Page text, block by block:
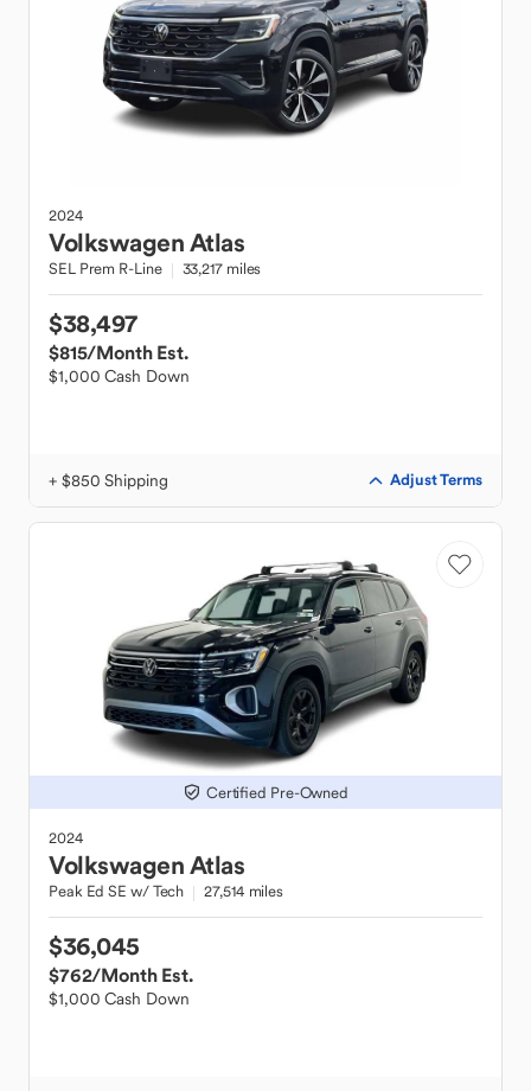
2024
VolkswagenAtlas
SEL Prem R-Line 33,217 miles
$38,497
$815/Month Est.
$1,000 Cash Down
+ $850 Shipping Adjust Terms
Certified Pre-Owned
2024
VolkswagenAtlas
Peak Ed SE w/ Tech 27,514 miles
$36,045
$762/Month Est.
$1,000 Cash Down